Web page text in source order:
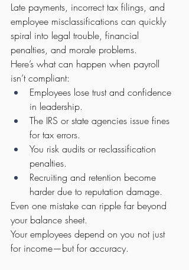
Late payments, incorrect tax filings, and
employee misclassifications can quickly
spiral into legal trouble, financial
penalties, and morale problems.
Here’s what can happen when payroll
isn’t compliant:
Employees lose trust and confidence
in leadership.
The IRS or state agencies issue fines
for tax errors.
You risk audits or reclassification
penalties.
Recruiting and retention become
harder due to reputation damage.
Even one mistake can ripple far beyond
your balance sheet.
Your employees depend on you not just
for income—but for accuracy.